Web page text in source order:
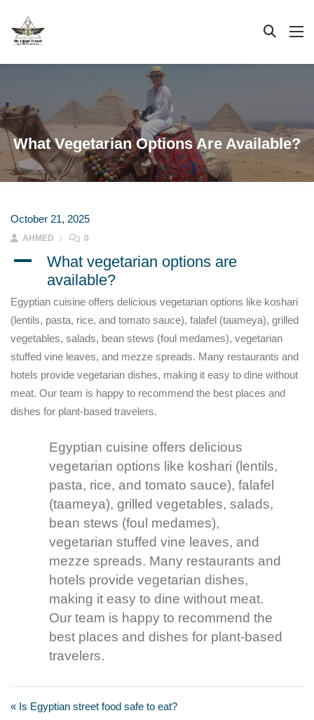
What Vegetarian Options Are Available?
October 21, 2025
AHMED 0
A
What vegetarian options are
available?
Egyptian cuisine offers delicious vegetarian options like koshari
(lentils, pasta, rice, and tomato sauce), falafel (taameya), grilled
vegetables, salads, bean stews (foul medames), vegetarian
stuffed vine leaves, and mezze spreads. Many restaurants and
hotels provide vegetarian dishes, making it easy to dine without
meat. Our team is happy to recommend the best places and
dishes for plant-based travelers.
Egyptian cuisine offers delicious
vegetarian options like koshari (lentils,
pasta, rice, and tomato sauce), falafel
(taameya), grilled vegetables, salads,
bean stews (foul medames),
vegetarian stuffed vine leaves, and
mezze spreads. Many restaurants and
hotels provide vegetarian dishes,
making it easy to dine without meat.
Our team is happy to recommend the
best places and dishes for plant-based
travelers.
« Is Egyptian street food safe to eat?